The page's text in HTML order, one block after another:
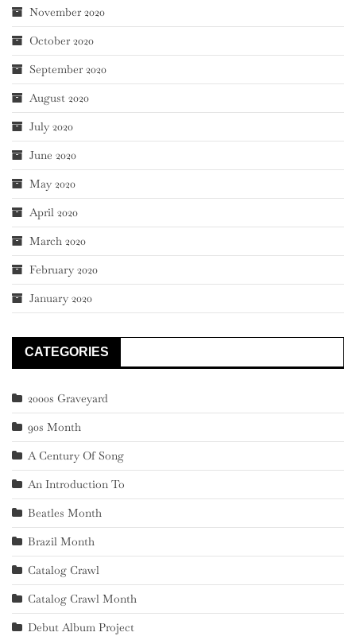
November 2020
October 2020
September 2020
August 2020
July 2020
June 2020
May 2020
April 2020
March 2020
February 2020
January 2020
CATEGORIES
2000s Graveyard
90s Month
A Century Of Song
An Introduction To
Beatles Month
Brazil Month
Catalog Crawl
Catalog Crawl Month
Debut Album Project